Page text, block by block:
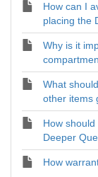
How can I
placing the
Why is it
What
other items
How
Deeper
How